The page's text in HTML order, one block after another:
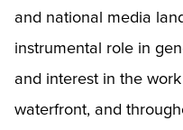
and national media
instrumental role in
and interest in the
waterfront, and